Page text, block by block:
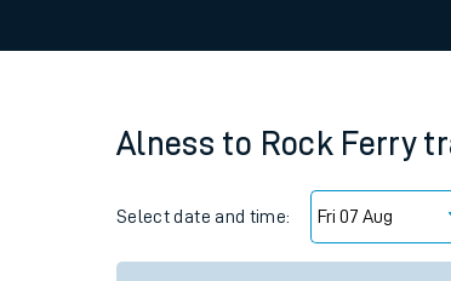
Family
Price
Alness to Rock Ferry
Select date and time: